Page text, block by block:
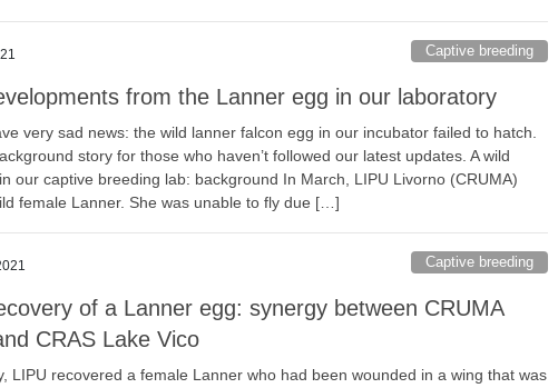
Captive breeding
from the Lanner egg in our laboratory
very sad news: the wild lanner falcon egg in our incubator failed to hatch.
story for those who haven’t followed our latest updates. A wild
our captive breeding lab: background In March, LIPU Livorno (CRUMA)
female Lanner. She was unable to fly due […]
Captive breeding
of a Lanner egg: synergy between CRUMA
CRAS Lake Vico
LIPU recovered a female Lanner who had been wounded in a wing that was